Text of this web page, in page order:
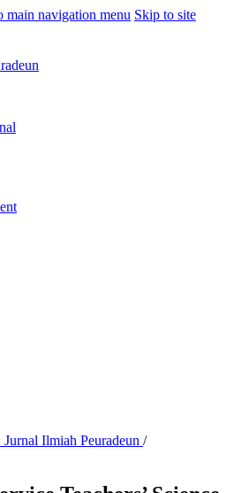
main navigation menu Skip to site
Ilmiah Peuradeun /